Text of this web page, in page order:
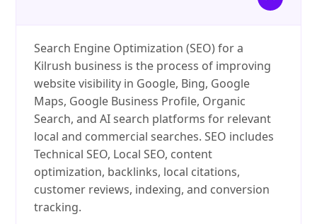
Search Engine Optimization (SEO) for a
Kilrush business is the process of improving
website visibility in Google, Bing, Google
Maps, Google Business Profile, Organic
Search, and AI search platforms for relevant
local and commercial searches. SEO includes
Technical SEO, Local SEO, content
optimization, backlinks, local citations,
customer reviews, indexing, and conversion
tracking.